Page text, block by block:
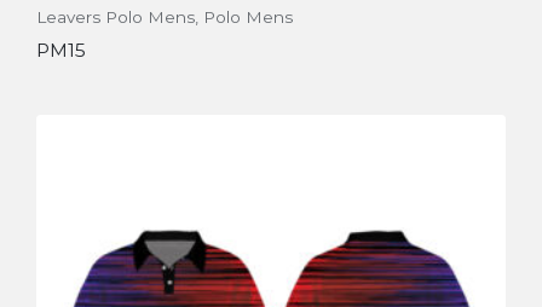
Leavers Polo Mens Polo Mens
PM15